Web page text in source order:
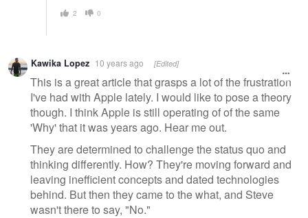
2 0
Kawika Lopez 10 years ago [Edited]
This is a great article that grasps a lot of the frustration
I've had with Apple lately. I would like to pose a theory
though. I think Apple is still operating of of the same
'Why' that it was years ago. Hear me out.
They are determined to challenge the status quo and
thinking differently. How? They're moving forward and
leaving inefficient concepts and dated technologies
behind. But then they came to the what, and Steve
wasn't there to say, "No."